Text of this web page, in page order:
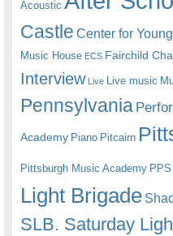
Acoustic
Castle Center for
Music House ECS Fairchild
Interview Live Live music
Pennsylvania
Academy Piano Pitcairn
Pittsburgh Music Academy PPS
Light Brigade
SLB. Saturday